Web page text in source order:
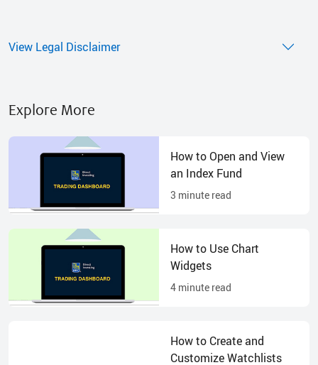
View Legal Disclaimer
Explore More
How to Open and View
an Index Fund
3 minute read
How to Use Chart
Widgets
4 minute read
How to Create and
Customize Watchlists